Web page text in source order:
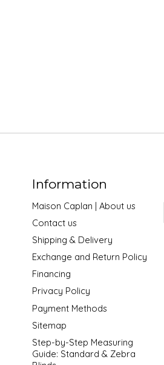
Information
Maison Caplan | About us
Contact us
Shipping & Delivery
Exchange and Return Policy
Financing
Privacy Policy
Payment Methods
Sitemap
Step-by-Step Measuring
Guide: Standard & Zebra